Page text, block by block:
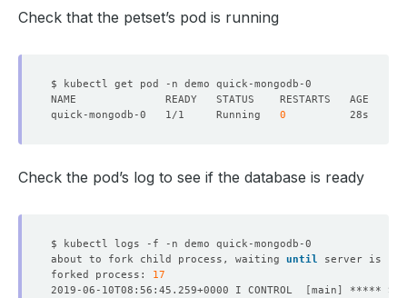
Check that the petset’s pod is running
quick-mongodb-0   1/1     Running 0
Check the pod’s log to see if the database is ready
about to fork child process, waiting until server is
forked process: 17
2019-06-10T08:56:45.259+0000 I CONTROL
[main ]